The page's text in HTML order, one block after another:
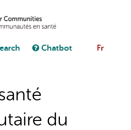
menu visibility
Chatbot Fr
du